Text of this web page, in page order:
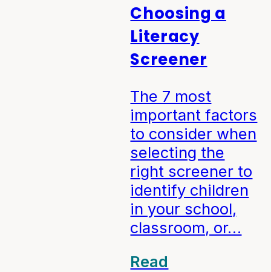
Choosing a
Literacy
Screener
The 7 most
important factors
to consider when
selecting the
right screener to
identify children
in your school,
classroom, or…
Read